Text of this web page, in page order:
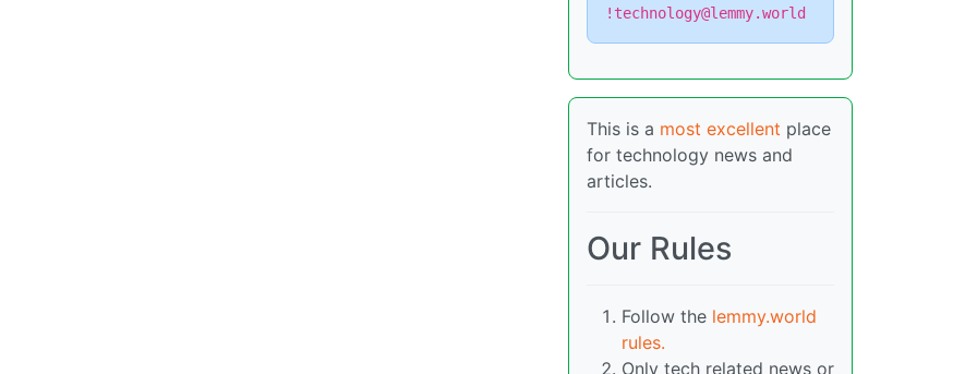
!technology@lemmy.world
This is a most excellent place
for technology news and
articles.
Our Rules
Follow the lemmy.world
rules.
Only tech related news or